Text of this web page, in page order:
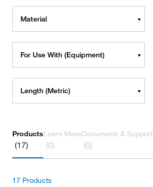
Material
For Use With (Equipment)
Length (Metric)
Products
(17)
Learn More
(0)
Documents & Support
(0)
17 Products